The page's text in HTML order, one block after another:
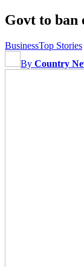
Govt to ban
BusinessTop Stories
By Country